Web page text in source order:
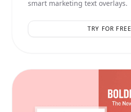
smart marketing text overlays.
TRY FOR FREE